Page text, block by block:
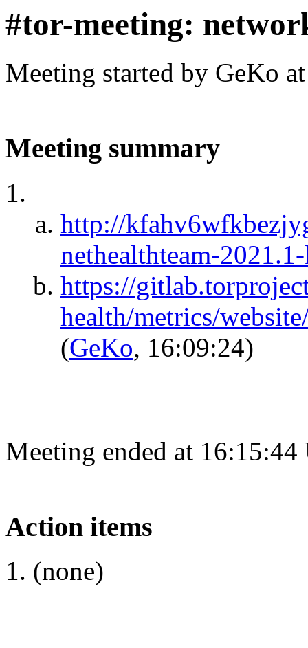
#tor-meeting:
Meeting started by GeKo
Meeting summary
http://
nethealthteam-
https://
health/metrics/
(GeKo, 16:09:24)
Meeting ended at
Action items
(none)